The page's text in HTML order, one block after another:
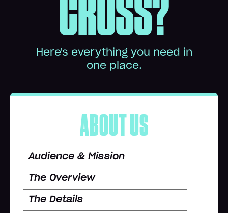
CROSS?
Here's everything you need in
one place.
ABOUT US
Audience & Mission
The Overview
The Details